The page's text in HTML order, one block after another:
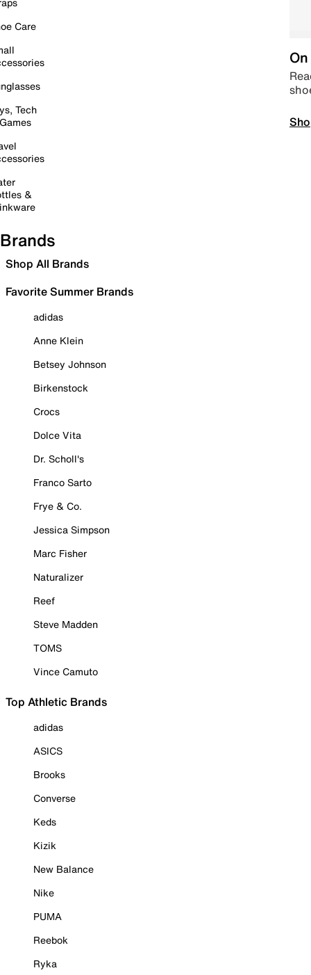
Care
Tech
&
Brands
Shop All Brands
Favorite Summer Brands
adidas
Anne Klein
Betsey Johnson
Birkenstock
Crocs
Dolce Vita
Dr. Scholl's
Franco Sarto
Frye & Co.
Jessica Simpson
Marc Fisher
Naturalizer
Reef
Steve Madden
TOMS
Vince Camuto
Top Athletic Brands
adidas
ASICS
Brooks
Converse
Keds
Kizik
New Balance
Nike
PUMA
Reebok
Ryka